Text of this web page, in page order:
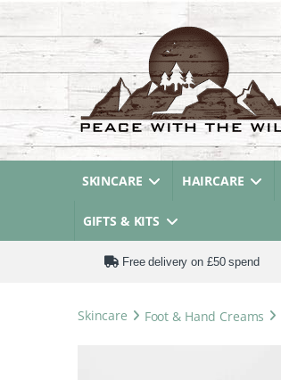
SKINCARE HAIRCARE
GIFTS & KITS
Free delivery on £50 spend
Skincare Foot & Hand Creams